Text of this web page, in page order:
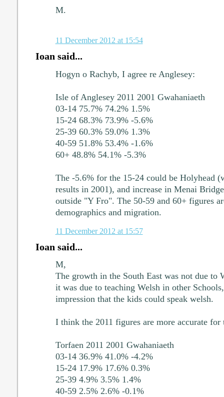
M.
11 December 2012 at 15:54
Ioan said...
Hogyn o Rachyb, I agree re Anglesey:
Isle of Anglesey 2011 2001 Gwahaniaeth
03-14 75.7% 74.2% 1.5%
15-24 68.3% 73.9% -5.6%
25-39 60.3% 59.0% 1.3%
40-59 51.8% 53.4% -1.6%
60+ 48.8% 54.1% -5.3%
The -5.6% for the 15-24 could be Holyhead
results in 2001), and increase in Menai
outside "Y Fro". The 50-59 and 60+ figures
demographics and migration.
11 December 2012 at 15:57
Ioan said...
M,
The growth in the South East was not due to
it was due to teaching Welsh in other
impression that the kids could speak welsh.
I think the 2011 figures are more accurate for
Torfaen 2011 2001 Gwahaniaeth
03-14 36.9% 41.0% -4.2%
15-24 17.9% 17.6% 0.3%
25-39 4.9% 3.5% 1.4%
40-59 2.5% 2.6% -0.1%